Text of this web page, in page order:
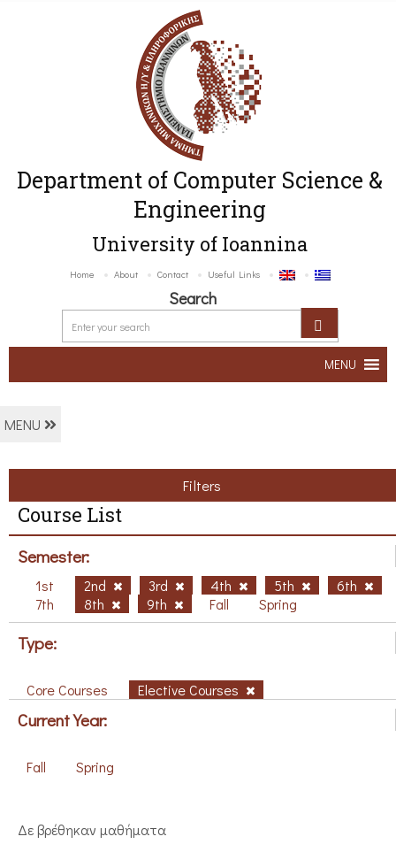
Department of Computer Science &
Engineering
University of Ioannina
Home About Contact Useful Links
Search
MENU
MENU
Filters
Course List
Semester:
1st 2nd 3rd 4th 5th
6th
7th
8th 9th Fall Spring
Type:
Core Courses Elective Courses
Current Year:
Fall Spring
Δε βρέθηκαν μαθήματα